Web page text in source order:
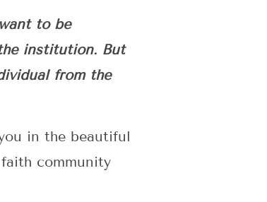
to be
institution. But
from the
in the beautiful
community